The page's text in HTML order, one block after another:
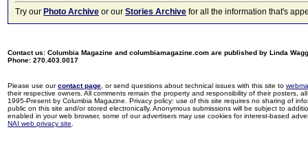
Try our Photo Archive or our Stories Archive for all the information that's
Contact us: Columbia Magazine and columbiamagazine.com are published by Linda
Phone: 270.403.0017
Please use ourcontact page , or send questions about technical issues with this site to
their respective owners. All comments remain the property and responsibility of their posters,
1995-Present by Columbia Magazine. Privacy policy: use of this site requires no sharing of
public on this site and/or stored electronically. Anonymous submissions will be subject to
enabled in your web browser, some of our advertisers may use cookies for interest-based
NAI web privacy site